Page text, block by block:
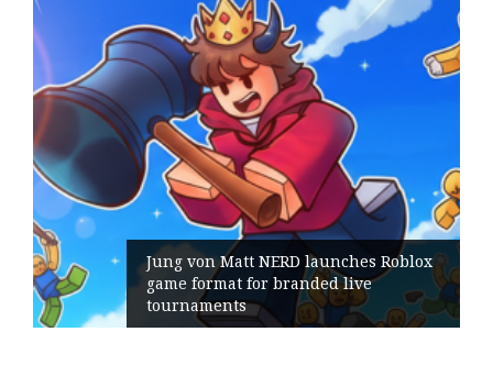
Jung von Matt NERD launches Roblox
game format for branded live
tournaments